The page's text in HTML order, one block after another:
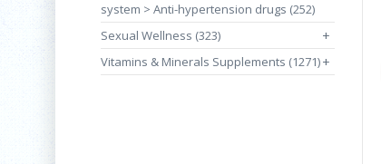
system > Anti-hypertension drugs (252)
Sexual Wellness (323)
+
Vitamins & Minerals Supplements (1271)+